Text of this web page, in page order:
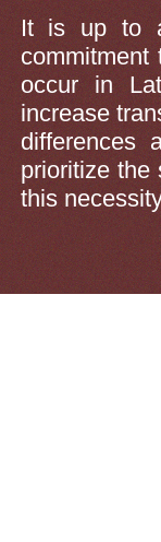
It is up to
commitment
occur in
increase
prioritize the
this